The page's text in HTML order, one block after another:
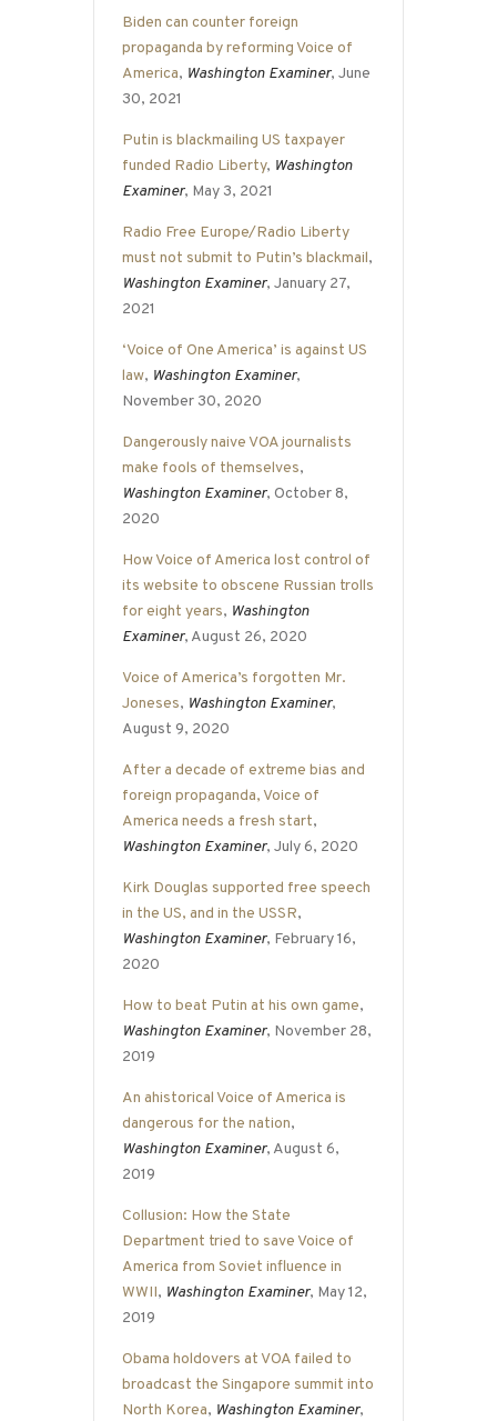
Biden can counter foreign
propaganda by reforming Voice of
America, Washington Examiner, June
30, 2021
Putin is blackmailing US taxpayer
funded Radio Liberty, Washington
Examiner, May 3, 2021
Radio Free Europe/Radio Liberty
must not submit to Putin’s blackmail,
Washington Examiner, January 27,
2021
‘Voice of One America’ is against US
law, Washington Examiner,
November 30, 2020
Dangerously naive VOA journalists
make fools of themselves,
Washington Examiner, October 8,
2020
How Voice of America lost control of
its website to obscene Russian trolls
for eight years, Washington
Examiner, August 26, 2020
Voice of America’s forgotten Mr.
Joneses, Washington Examiner,
August 9, 2020
After a decade of extreme bias and
foreign propaganda, Voice of
America needs a fresh start,
Washington Examiner, July 6, 2020
Kirk Douglas supported free speech
in the US, and in the USSR,
Washington Examiner, February 16,
2020
How to beat Putin at his own game,
Washington Examiner, November 28,
2019
An ahistorical Voice of America is
dangerous for the nation,
Washington Examiner, August 6,
2019
Collusion: How the State
Department tried to save Voice of
America from Soviet influence in
WWII, Washington Examiner, May 12,
2019
Obama holdovers at VOA failed to
broadcast the Singapore summit into
North Korea, Washington Examiner,